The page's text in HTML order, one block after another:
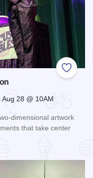
Add to
28 @ 10AM
dimensional artwork
that take center